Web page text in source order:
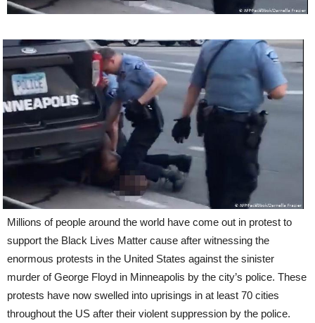
Millions of people around the world have come out in protest to
support the Black Lives Matter cause after witnessing the
enormous protests in the United States against the sinister
murder of George Floyd in Minneapolis by the city’s police. These
protests have now swelled into uprisings in at least 70 cities
throughout the US after their violent suppression by the police.